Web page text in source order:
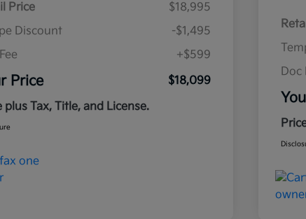
Price
$18,995
Discount
-$1,495
+$599
Price
$18,099
plus Tax, Title, and License.
Doc